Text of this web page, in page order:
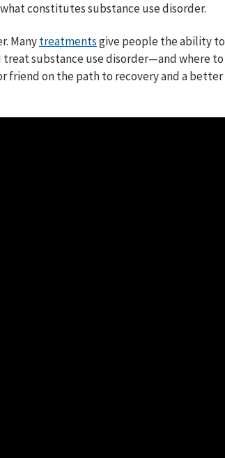
constitutes substance use disorder.
Manytreatmentsgive people the ability to
substance use disorder⁠—and where to
on the path to recovery and a better